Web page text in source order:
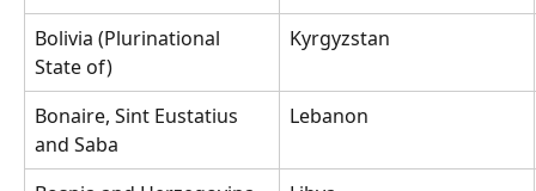
Bolivia (Plurinational
State of)
Kyrgyzstan
Bonaire, Sint Eustatius
and Saba
Lebanon